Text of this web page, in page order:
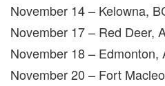
November 14 – Kelowna,
November 17 – Red Deer,
November 18 – Edmonton,
November 20 – Fort